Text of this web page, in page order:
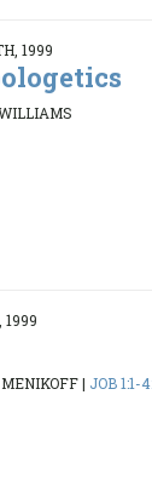
1999
1999
| JOB 1:1-